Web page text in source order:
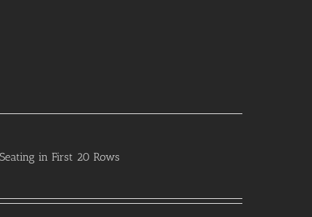
in First 20 Rows